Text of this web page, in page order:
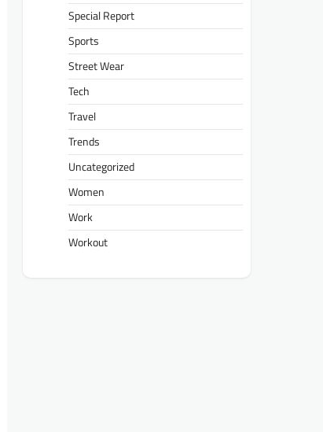
Special Report
Sports
Street Wear
Tech
Travel
Trends
Uncategorized
Women
Work
Workout